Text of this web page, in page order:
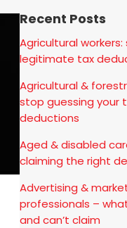
Recent Posts
Agricultural
legitimate tax
Agricultural &
stop guessing your
deductions
Aged & disabled
claiming the right
Advertising &
professionals –
and can’t claim